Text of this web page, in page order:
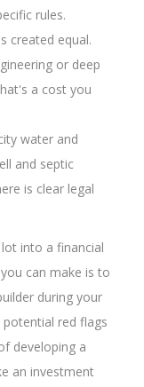
rules.
created equal.
or deep
a cost you
water and
and septic
is clear legal
into a financial
can make is to
during your
red flags
developing a
an investment